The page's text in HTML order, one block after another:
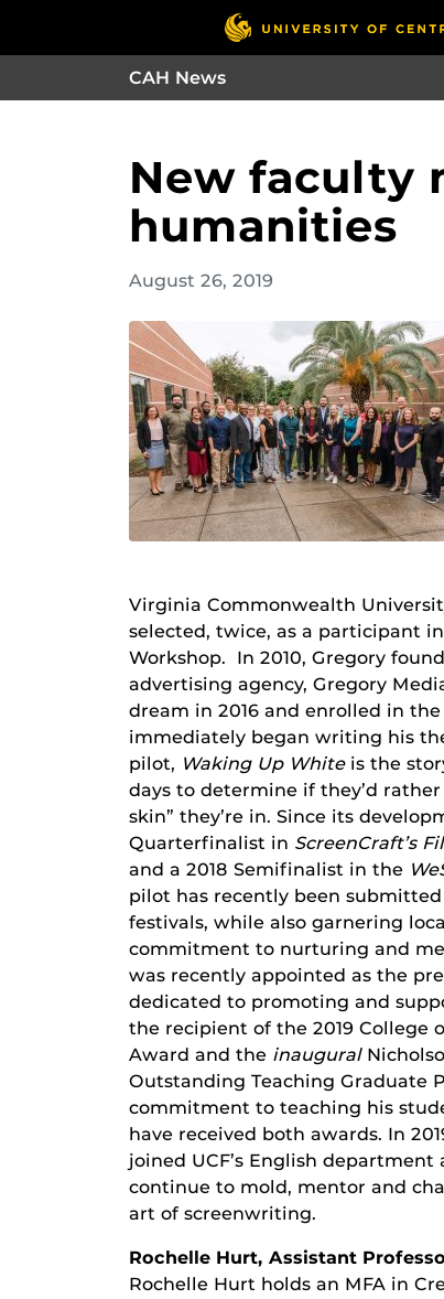
CAH News
New faculty
humanities
August 26, 2019
Virginia Commonwealth
selected, twice, as a participant
Workshop. In 2010, Gregory
advertising agency, Gregory
dream in 2016 and enrolled in
immediately began writing his
pilot, Waking Up Whiteis the
days to determine if they’d
skin” they’re in. Since its
Quarterfinalist in ScreenCraft’s
and a 2018 Semifinalist in the
pilot has recently been
festivals, while also garnering
commitment to nurturing and
was recently appointed as the
dedicated to promoting and
the recipient of the 2019 College
Award and the inaugural
Outstanding Teaching Graduate
commitment to teaching his
have received both awards. In
joined UCF’s English
continue to mold, mentor and
art of screenwriting.
Rochelle Hurt, Assistant
Rochelle Hurt holds an MFA in